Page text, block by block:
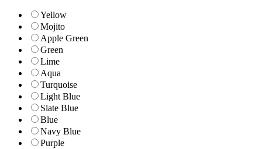
Yellow
Mojito
Apple Green
Green
Lime
Aqua
Turquoise
Light Blue
Slate Blue
Blue
Navy Blue
Purple